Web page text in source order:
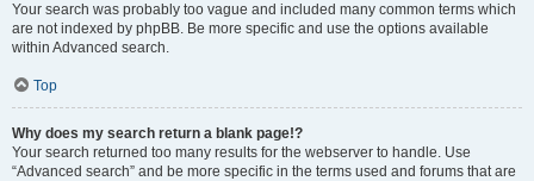
Your search was probably too vague and included many common terms which
are not indexed by phpBB. Be more specific and use the options available
within Advanced search.
Top
Why does my search return a blank page!?
Your search returned too many results for the webserver to handle. Use
“Advanced search” and be more specific in the terms used and forums that are